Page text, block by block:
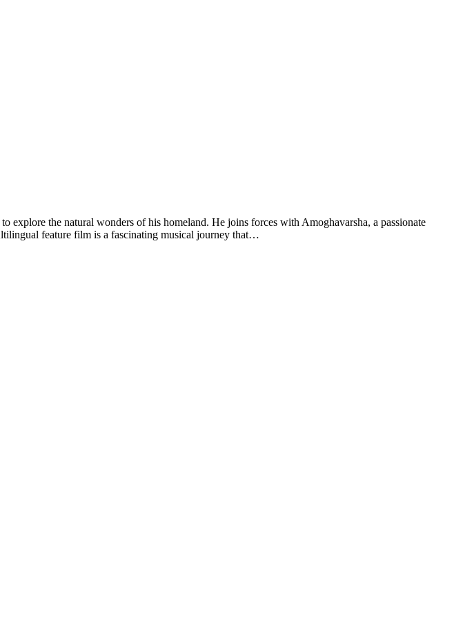
explore the natural wonders of his homeland. He joins forces with Amoghavarsha, a passionate
feature film is a fascinating musical journey that…